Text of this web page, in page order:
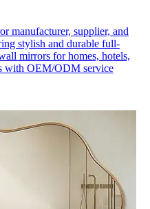
manufacturer, supplier, and
stylish and durable full-
mirrors for homes, hotels,
with OEM/ODM service